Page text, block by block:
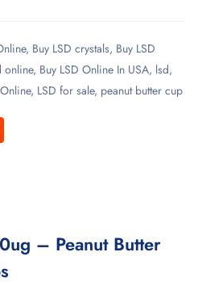
, Buy LSD crystals, Buy LSD
online, Buy LSD Online In USA, lsd,
, LSD for sale, peanut butter cup
– Peanut Butter